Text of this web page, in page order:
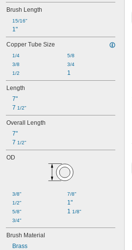
Brush Length
15/16"
1"
Copper Tube Size
1/4
3/8
1/2
5/8
3/4
1
Length
7"
7 1/2"
Overall Length
7"
7 1/2"
OD
3/8"
1/2"
5/8"
3/4"
7/8"
1"
1 1/8"
Brush Material
Brass